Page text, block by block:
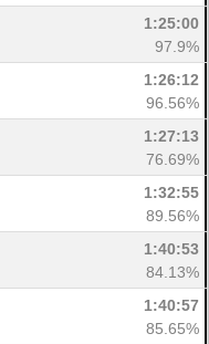
1:25:00
97.9%
1:26:12
96.56%
1:27:13
76.69%
1:32:55
89.56%
1:40:53
84.13%
1:40:57
85.65%